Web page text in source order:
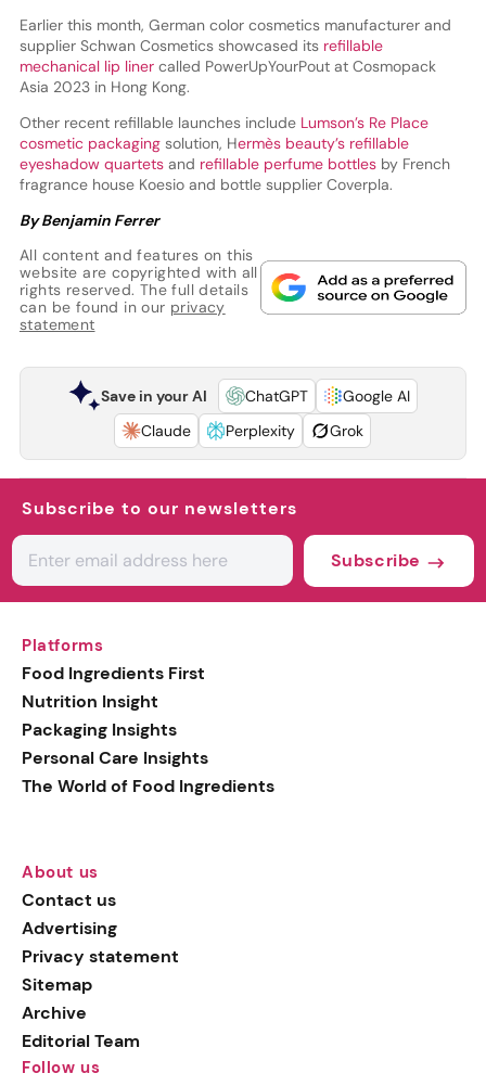
Earlier this month, German color cosmetics manufacturer and
supplier Schwan Cosmetics showcased its refillable
mechanical lip linercalled PowerUpYourPout at Cosmopack
Asia 2023 in Hong Kong.
Other recent refillable launches include Lumson’s Re Place
cosmetic packagingsolution, Hermès beauty’s refillable
eyeshadow quartetsand refillable perfume bottlesby French
fragrance house Koesio and bottle supplier Coverpla.
By Benjamin Ferrer
All content and features on this
website are copyrighted with all
rights reserved. The full details
can be found in our privacy
statement
Save in your AI ChatGPT
Google AI
Claude
Perplexity Grok
Subscribe to our newsletters
Subscribe
Platforms
Food Ingredients First
Nutrition Insight
Packaging Insights
Personal Care Insights
The World of Food Ingredients
About us
Contact us
Advertising
Privacy statement
Sitemap
Archive
Editorial Team
Follow us